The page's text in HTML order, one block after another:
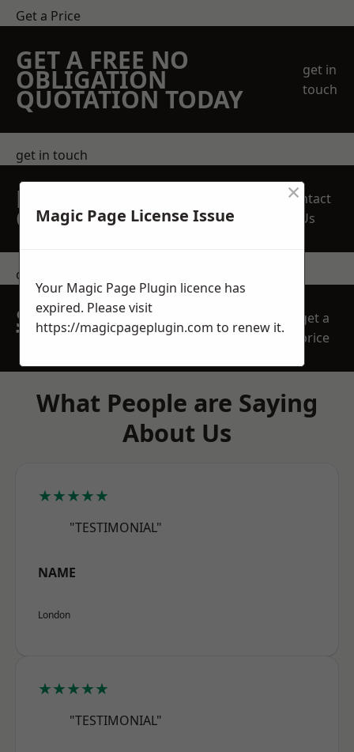
Get a Price
GET A FREE NO
OBLIGATION
QUOTATION TODAY
get in
touch
get in touch
REQUEST A FREE
QUOTE
Contact
Us
contact us
SPEAK WITH OUR
TEAM TODAY
get a
price
What People are Saying
About Us
★★★★★
"TESTIMONIAL"
NAME
London
★★★★★
"TESTIMONIAL"
Magic Page License Issue
×
Your Magic Page Plugin licence has
expired. Please visit
https://magicpageplugin.com to renew it.